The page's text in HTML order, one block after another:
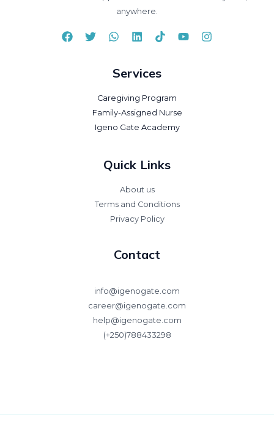
anywhere.
Services
Caregiving Program
Family-Assigned Nurse
Igeno Gate Academy
Quick Links
About us
Terms and Conditions
Privacy Policy
Contact
info@igenogate.com
career@igenogate.com
help@igenogate.com
(+250)788433298